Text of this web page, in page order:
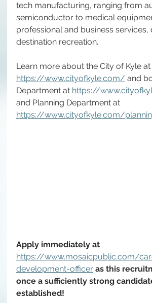
tech manufacturing, ranging from
semiconductor to medical
professional and business services,
destination recreation.
Learn more about the City of Kyle at
https://www.cityofkyle.com/ and
Department at https://
and Planning Department at
https://www.cityofkyle.com/
Apply immediately at
https://www.mosaicpublic.com/
development-officer as this
once a sufficiently strong
established!